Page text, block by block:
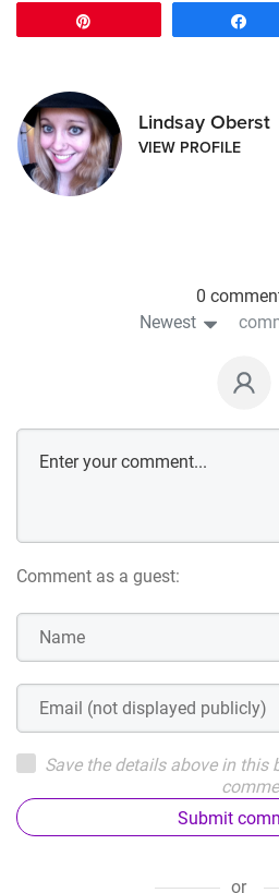
Lindsay Oberst
VIEW PROFILE
0
Newest
Comment as a guest:
Save the details above in this
Submit
or